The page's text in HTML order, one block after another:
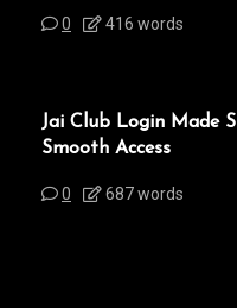
0 416 words
Jai Club Login Made
Smooth Access
0 687 words